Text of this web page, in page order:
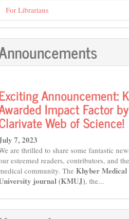
For Librarians
Announcement:
Impact Factor by
Web of Science!
7, 2023
are thrilled to share some fantastic
esteemed readers, contributors, and
community. The Khyber Medical
journal (KMUJ), the...